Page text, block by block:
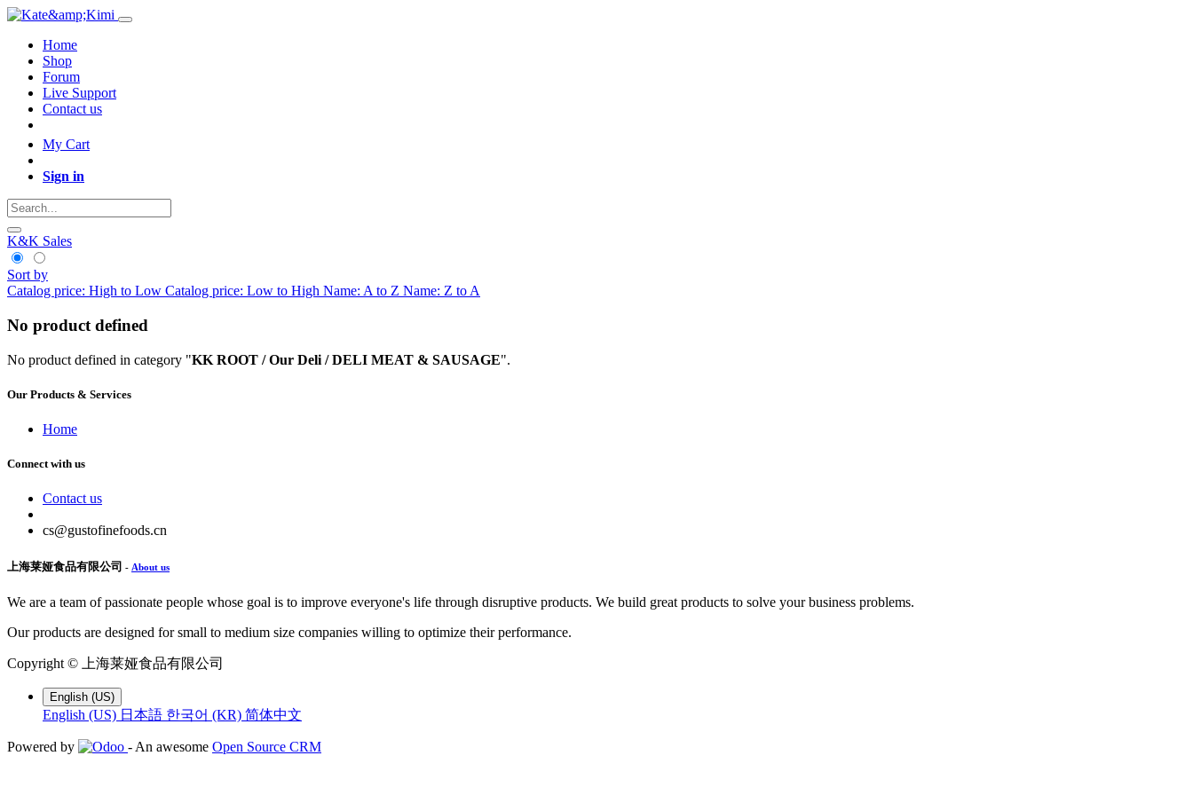
Home
Shop
Forum
Live Support
Contact us
My Cart
Sign in
K&K Sales
Sort by
Catalog price: High to Low Catalog price: Low to High Name: A to Z Name: Z to A
No product defined
No product defined in category "KK ROOT / Our Deli / DELI MEAT & SAUSAGE".
Our Products & Services
Home
Connect with us
Contact us
cs@gustofinefoods.cn
上海莱娅食品有限公司 - About us
We are a team of passionate people whose goal is to improve everyone's life through disruptive products. We build great products to solve your business problems.
Our products are designed for small to medium size companies willing to optimize their performance.
Copyright © 上海莱娅食品有限公司
English (US)
English (US) 日本語 한국어 (KR) 简体中文
Powered by - An awesome Open Source CRM